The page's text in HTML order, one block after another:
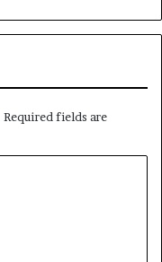
Required fields are